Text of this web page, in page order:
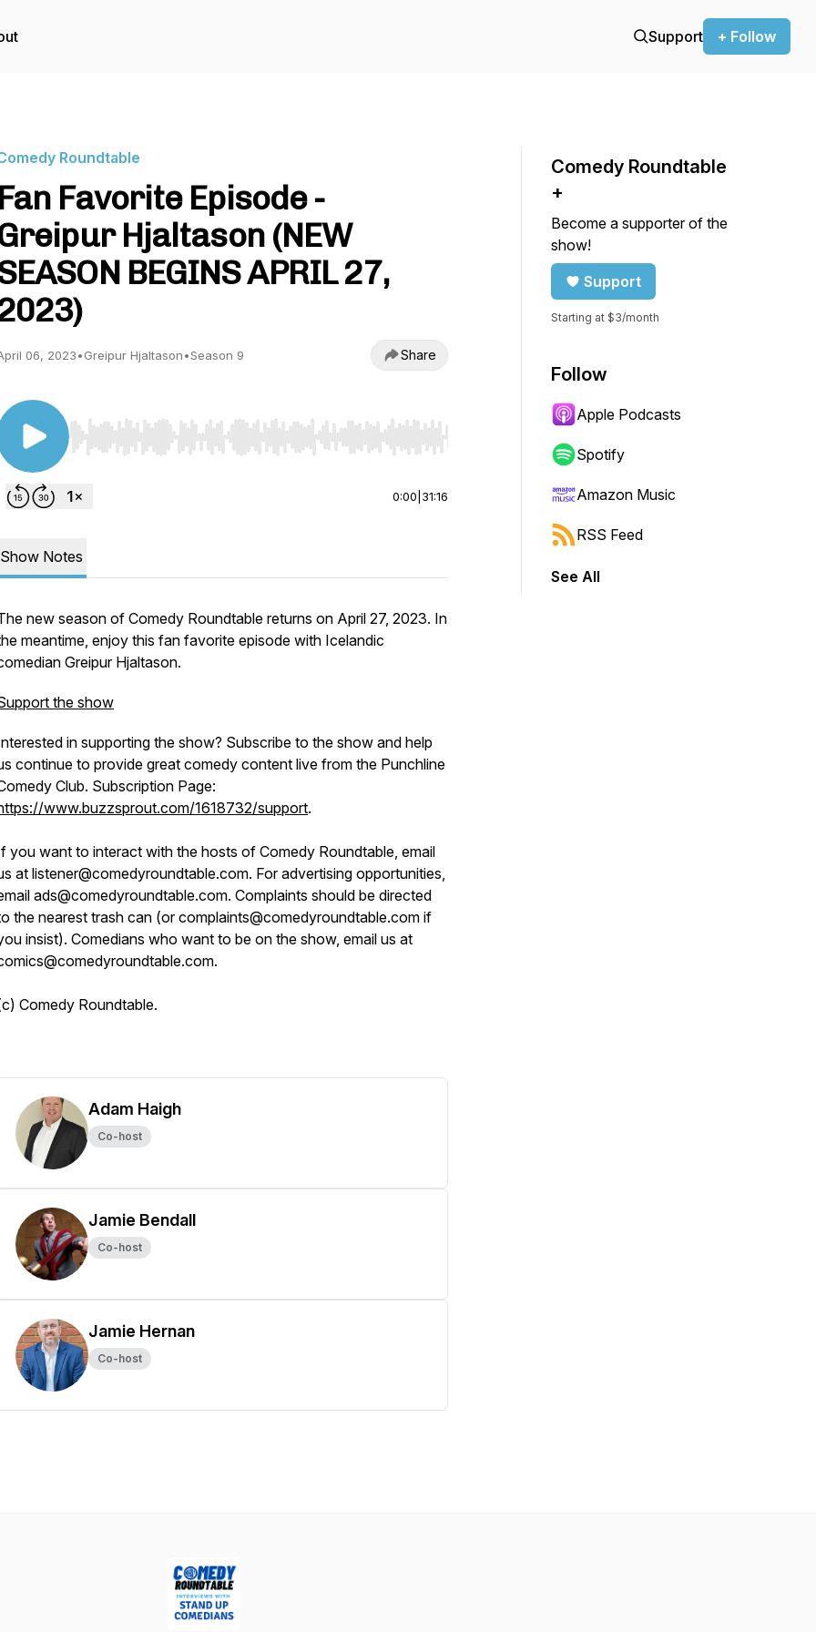
Support + Follow
Roundtable
Fan Favorite Episode -
Hjaltason (NEW
BEGINS APRIL 27,
06, 2023•Greipur Hjaltason•Season 9 Share
Use Left/Right to seek, Home/End to jump to start or end. Hold shift to jump forward or backward.
0:00 31:16
Show Notes
new season of Comedy Roundtable returns on April 27, 2023. In
meantime, enjoy this fan favorite episode with Icelandic
Greipur Hjaltason.
the show
in supporting the show? Subscribe to the show and help
continue to provide great comedy content live from the Punchline
Club. Subscription Page:
www.buzzsprout.com/1618732/support.
you want to interact with the hosts of Comedy Roundtable, email
at listener@comedyroundtable.com. For advertising opportunities,
ads@comedyroundtable.com. Complaints should be directed
the nearest trash can (or complaints@comedyroundtable.com if
insist). Comedians who want to be on the show, email us at
Comedy Roundtable.
Adam Haigh
Co-host
Jamie Bendall
Co-host
Jamie Hernan
Co-host
Comedy Roundtable
+
Become a supporter of the
show!
Support
Starting at $3/month
Follow
Apple Podcasts
Spotify
Amazon Music
RSS Feed
See All